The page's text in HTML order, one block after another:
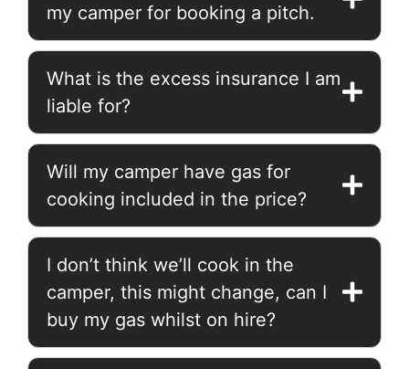
my camper for booking a pitch.
What is the excess insurance I am
liable for?
Will my camper have gas for
cooking included in the price?
I don’t think we’ll cook in the
camper, this might change, can I
buy my gas whilst on hire?